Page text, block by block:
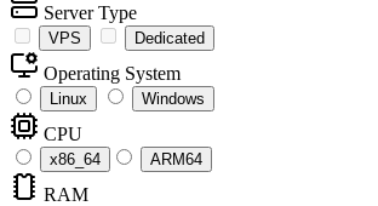
Server Type
VPS Dedicated
Operating System
Linux Windows
CPU
x86_64 ARM64
RAM